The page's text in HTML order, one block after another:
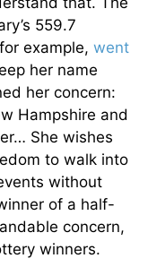
559.7
example, went
her name
her concern:
Hampshire and
She wishes
to walk into
without
of a half-
concern,
winners.